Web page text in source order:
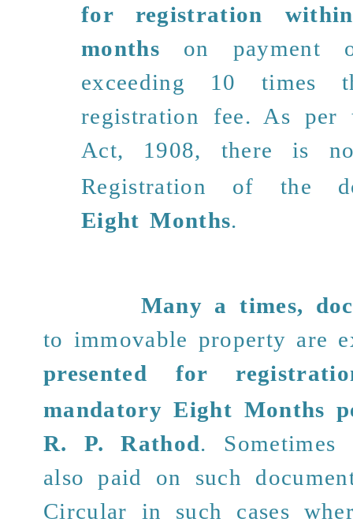
for registration
months on payment
exceeding 10 times
registration fee. As per
Act, 1908, there is n
Registration of the
Eight Months.
Many a times,
to immovable property are
presented for
mandatory Eight Months
R. P. Rathod. Sometimes
also paid on such
Circular in such cases